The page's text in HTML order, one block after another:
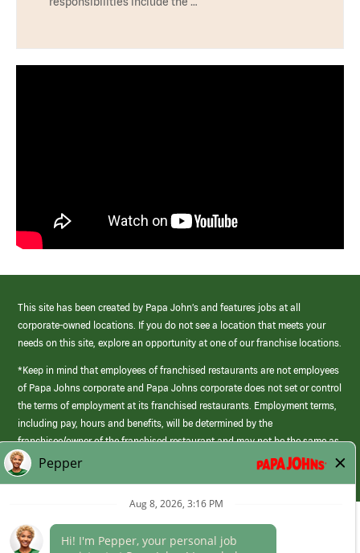
This site has been created by Papa John’s and features jobs at all
corporate-owned locations. If you do not see a location that meets your
needs on this site, explore an opportunity at one of our franchise locations.
*Keep in mind that employees of franchised restaurants are not employees
of Papa Johns corporate and Papa Johns corporate does not set or control
the terms of employment at its franchised restaurants. Employment terms,
including pay, hours and benefits, will be determined by the
franchisee/owner of the franchised restaurant and may not be the same as
those offered by Papa Johns corporate.
(link